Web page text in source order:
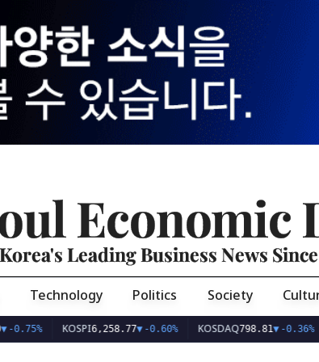
Economic
Korea's Leading Business News
Technology Politics Society
KOSPI6,258.77▼-0.60% KOSDAQ798.81▼-0.36%